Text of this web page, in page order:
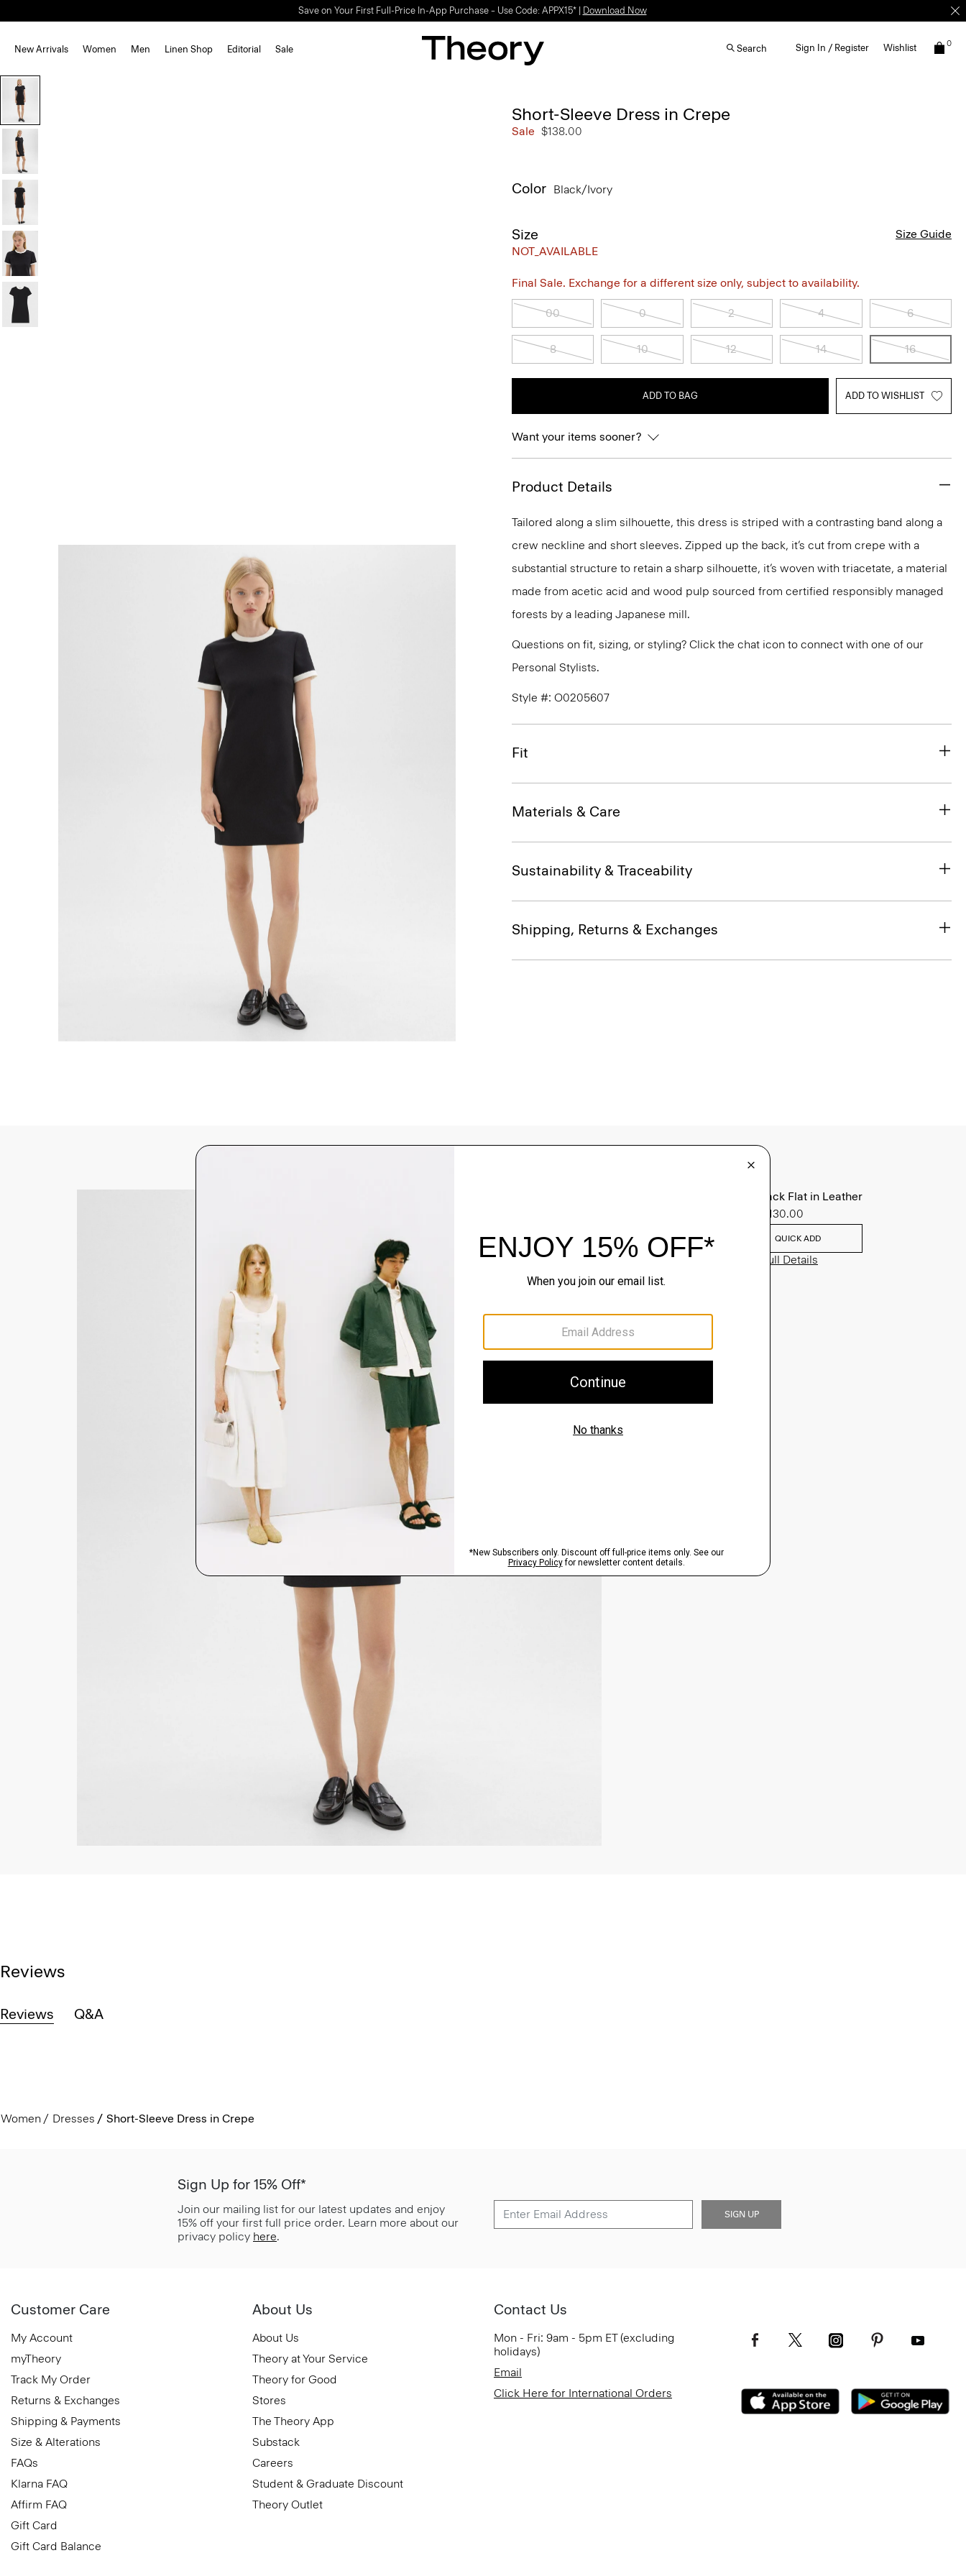
Save on Your First Full-Price In-App Purchase – Use Code: APPX15* | Download Now
New Arrivals Women Men Linen Shop Editorial Sale Search Sign In / Register Wishlist 0
Short-Sleeve Dress in Crepe
Sale $138.00
Color Black/ivory
Size
NOT_AVAILABLE
Size Guide
Final Sale. Exchange for a different size only, subject to availability.
00 0 2 4 6
8 10 12 14 16
ADD TO BAG ADD TO WISHLIST
Want your items sooner?
Product Details
Tailored along a slim silhouette, this dress is striped with a contrasting band along a
crew neckline and short sleeves. Zipped up the back, it’s cut from crepe with a
substantial structure to retain a sharp silhouette, it’s woven with triacetate, a material
made from acetic acid and wood pulp sourced from certified responsibly managed
forests by a leading Japanese mill.
Questions on fit, sizing, or styling? Click the chat icon to connect with one of our
Personal Stylists.
Style #: O0205607
Fit
Materials & Care
Sustainability & Traceability
Shipping, Returns & Exchanges
Slingback Flat in Leather
$130.00
QUICK ADD
View Full Details
Reviews
Reviews Q&A
Women Dresses Short-Sleeve Dress in Crepe
Sign Up for 15% Off*
Join our mailing list for our latest updates and enjoy
15% off your first full price order. Learn more about our
privacy policy here.
SIGN UP
Customer Care
My Account
myTheory
Track My Order
Returns & Exchanges
Shipping & Payments
Size & Alterations
FAQs
Klarna FAQ
Affirm FAQ
Gift Card
Gift Card Balance
About Us
About Us
Theory at Your Service
Theory for Good
Stores
The Theory App
Substack
Careers
Student & Graduate Discount
Theory Outlet
Contact Us
Mon - Fri: 9am - 5pm ET (excluding
holidays)
Email
Click Here for International Orders